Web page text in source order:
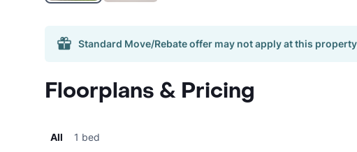
Standard Move/Rebate offer may not apply at this
Floorplans & Pricing
All 1 bed